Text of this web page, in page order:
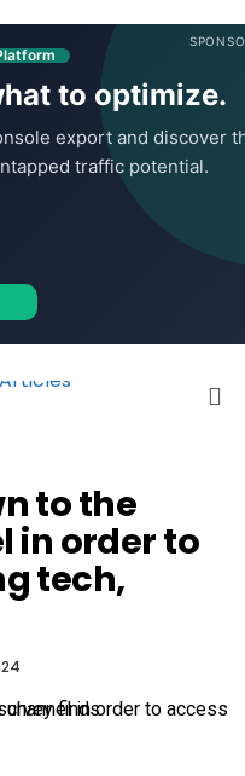
to optimize.
export and discover
traffic potential.
to the
in order to
tech,